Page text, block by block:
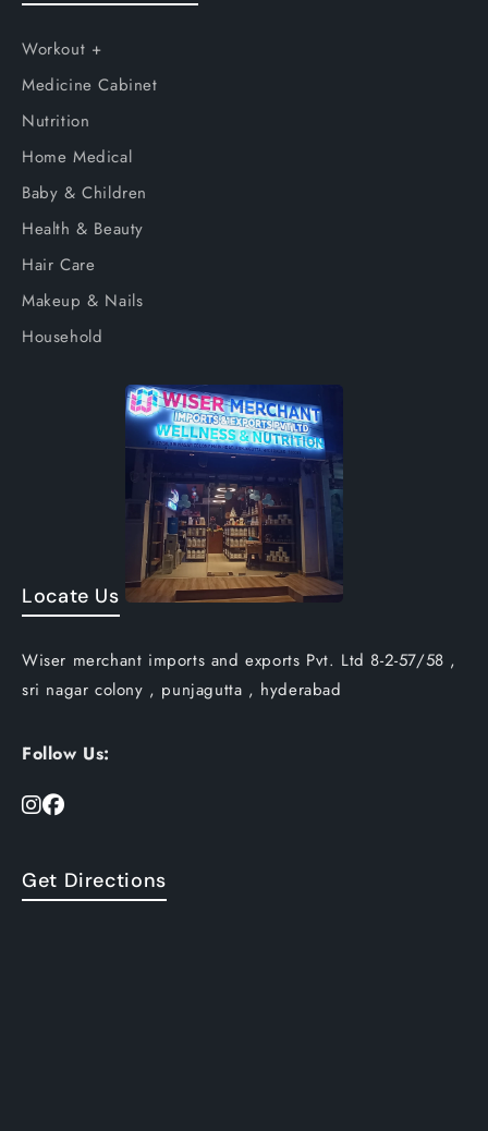
Workout +
Medicine Cabinet
Nutrition
Home Medical
Baby & Children
Health & Beauty
Hair Care
Makeup & Nails
Household
Locate Us
Wiser merchant imports and exports Pvt. Ltd 8-2-57/58 ,
sri nagar colony , punjagutta , hyderabad
Follow Us:
Get Directions